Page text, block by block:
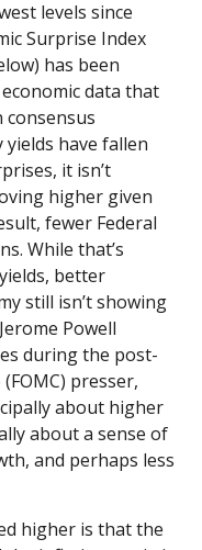
levels since
Surprise Index
has been
data that
have fallen
it isn’t
higher given
fewer Federal
While that’s
better
still isn’t showing
Powell
during the post-
presser,
about higher
about a sense of
and perhaps less
higher is that the